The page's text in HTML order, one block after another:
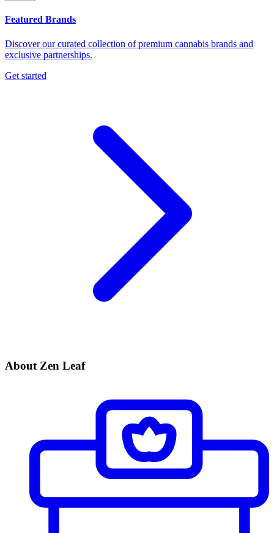
Featured Brands
Discover our curated collection of premium cannabis brands and
exclusive partnerships.
Get started
About Zen Leaf